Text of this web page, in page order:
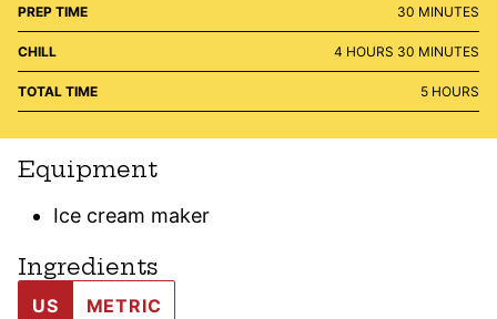
PREP TIME 30 MINUTES
MINUTES
CHILL 4 HOURS
HOURS 30 MINUTES
MINUTES
TOTAL TIME 5HOURS
HOURS
Equipment
Ice cream maker
Ingredients
US METRIC